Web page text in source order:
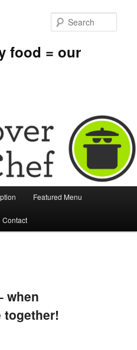
food = our
Featured Menu
Contact
when